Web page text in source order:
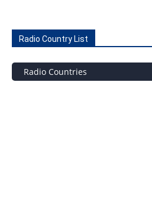
Radio Country List
Radio Countries